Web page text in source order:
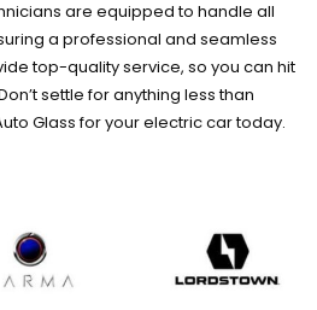
are equipped to handle all
a professional and seamless
top-quality service, so you can hit
settle for anything less than
Glass for your electric car today.